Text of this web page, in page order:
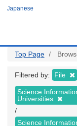
Japanese
Top Page
Filtered by: File
Science
Universities
Science